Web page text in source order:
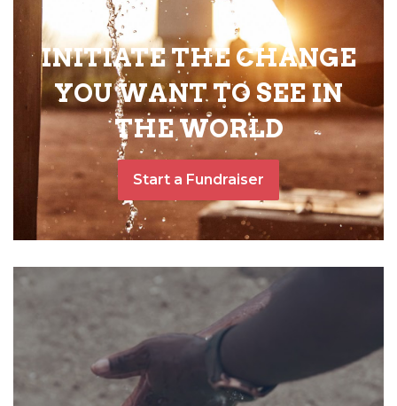
INITIATE THE CHANGE
YOU WANT TO SEE IN
THE WORLD
Start a Fundraiser